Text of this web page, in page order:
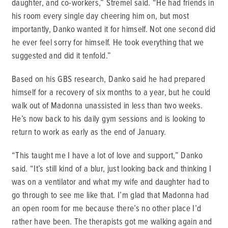
his room every single day cheering him on, but most
importantly, Danko wanted it for himself. Not one second did
he ever feel sorry for himself. He took everything that we
suggested and did it tenfold.”
Based on his GBS research, Danko said he had prepared
himself for a recovery of six months to a year, but he could
walk out of Madonna unassisted in less than two weeks.
He’s now back to his daily gym sessions and is looking to
return to work as early as the end of January.
“This taught me I have a lot of love and support,” Danko
said. “It’s still kind of a blur, just looking back and thinking I
was on a ventilator and what my wife and daughter had to
go through to see me like that. I’m glad that Madonna had
an open room for me because there’s no other place I’d
rather have been. The therapists got me walking again and